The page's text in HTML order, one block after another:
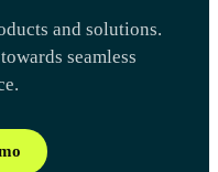
and solutions.
seamless